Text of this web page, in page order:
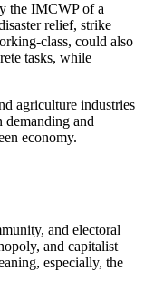
the IMCWP of a
relief, strike
class, could also
tasks, while
agriculture industries
demanding and
economy.
and electoral
and capitalist
especially, the